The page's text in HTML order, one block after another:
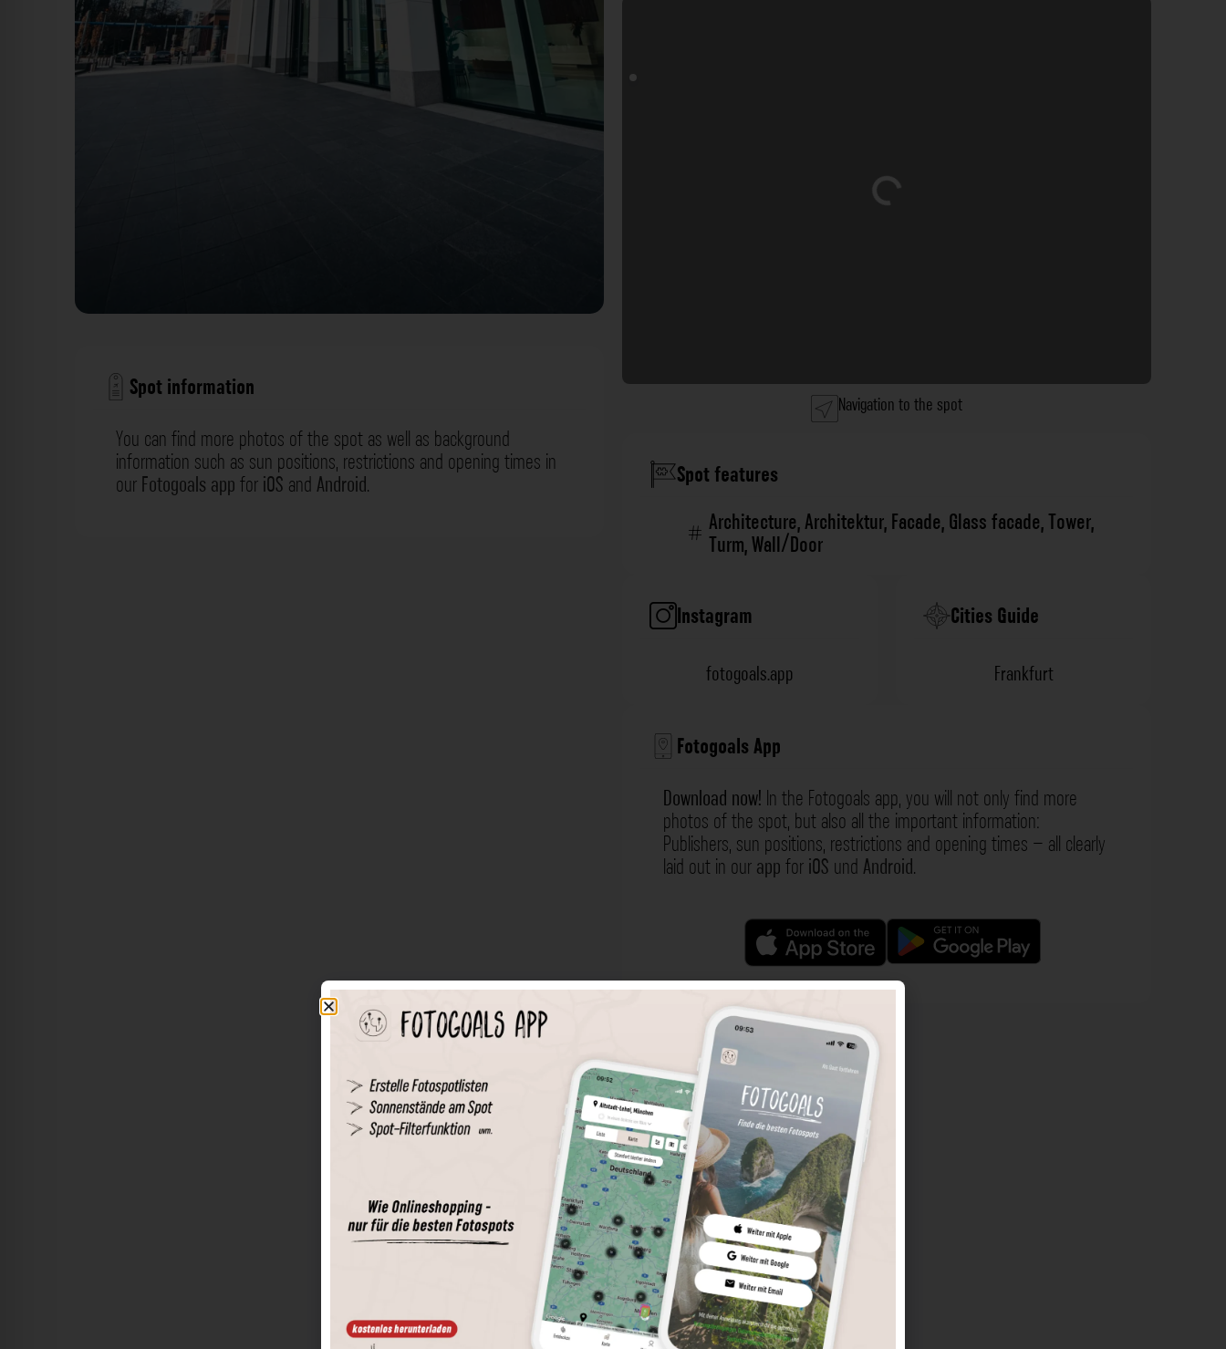
Spot information
You can find more photos of the spot as well as background
information such as sun positions, restrictions and opening times in
ourFotogoals appforiOS andAndroid.
Loading...
Navigation to the spot
Spot features
Architecture,Architektur,Facade,Glass facade,Tower,
Turm,Wall/Door
Instagram
fotogoals.app
Cities Guide
Frankfurt
Fotogoals App
Download now! In the Fotogoals app, you will not only find more
photos of the spot, but also all the important information:
Publishers, sun positions, restrictions and opening times – all clearly
laid out in ourappforiOS undAndroid.